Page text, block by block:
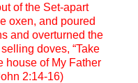
of the Set-apart
oxen, and poured
and overturned the
doves, “Take
house of My Father
2:14-16)